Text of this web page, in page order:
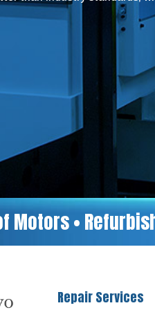
Motors •
Repair Services